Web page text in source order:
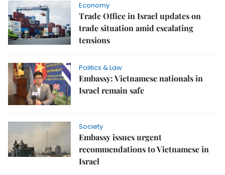
Economy
Trade Office in Israel updates on
trade situation amid escalating
tensions
Politics & Law
Embassy: Vietnamese nationals in
Israel remain safe
Society
Embassy issues urgent
recommendations to Vietnamese in
Israel